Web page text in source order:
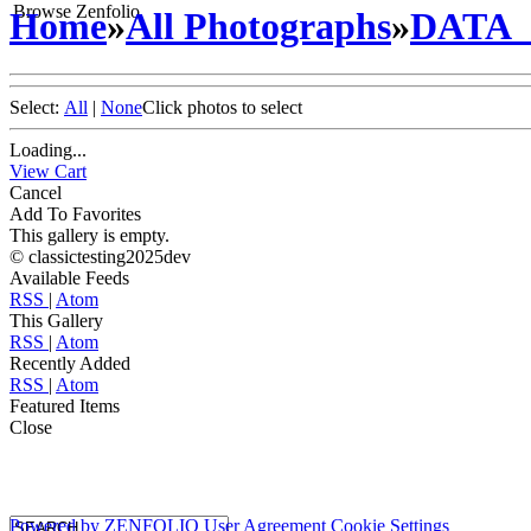
Browse Zenfolio
Home»All Photographs»
Select: All | NoneClick photos to select
Loading...
View Cart
Cancel
Add To Favorites
This gallery is empty.
© classictesting2025dev
Available Feeds
RSS | Atom
This Gallery
RSS | Atom
Recently Added
RSS | Atom
Featured Items
Close
Powered by ZENFOLIO User Agreement Cookie Settings